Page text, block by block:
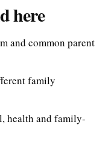
here
and common parent
family
health and family-